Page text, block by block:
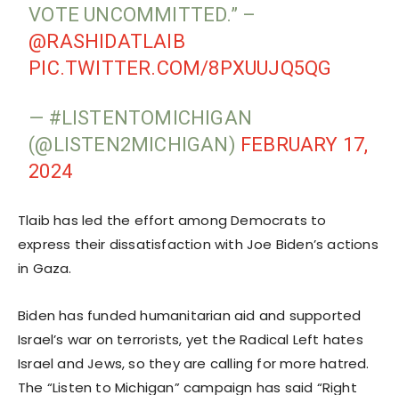
VOTE UNCOMMITTED.” –
@RASHIDATLAIB
PIC.TWITTER.COM/8PXUUJQ5QG
— #LISTENTOMICHIGAN
(@LISTEN2MICHIGAN) FEBRUARY 17,
2024
Tlaib has led the effort among Democrats to
express their dissatisfaction with Joe Biden’s actions
in Gaza.
Biden has funded humanitarian aid and supported
Israel’s war on terrorists, yet the Radical Left hates
Israel and Jews, so they are calling for more hatred.
The “Listen to Michigan” campaign has said “Right